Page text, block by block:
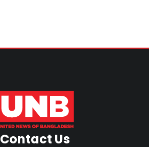
Contact Us